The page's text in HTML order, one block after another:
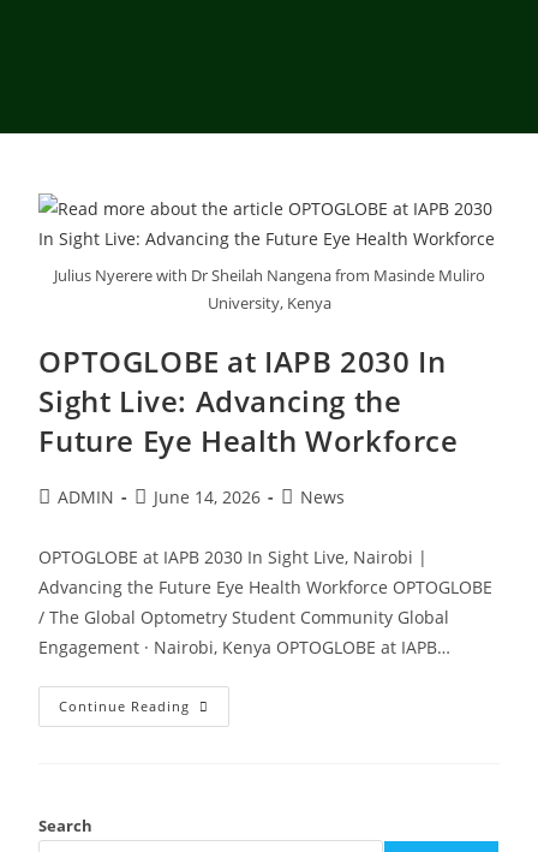
Julius Nyerere with Dr Sheilah Nangena from Masinde Muliro
University, Kenya
OPTOGLOBE at IAPB 2030 In
Sight Live: Advancing the
Future Eye Health Workforce
ADMIN June 14, 2026 News
OPTOGLOBE at IAPB 2030 In Sight Live, Nairobi |
Advancing the Future Eye Health Workforce OPTOGLOBE
/ The Global Optometry Student Community Global
Engagement · Nairobi, Kenya OPTOGLOBE at IAPB…
Continue Reading
Search